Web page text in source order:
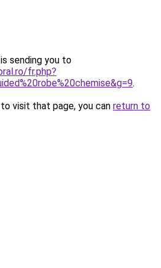
sending you to
fr.php?
.
visit that page, you can return to